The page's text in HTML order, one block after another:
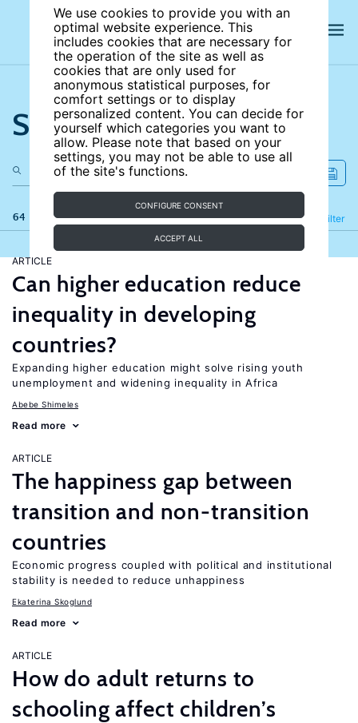
We use cookies to provide you with an
optimal website experience. This
includes cookies that are necessary for
the operation of the site as well as
cookies that are only used for
anonymous statistical purposes, for
comfort settings or to display
personalized content. You can decide for
yourself which categories you want to
allow. Please note that based on your
settings, you may not be able to use all
of the site's functions.
CONFIGURE CONSENT
ACCEPT ALL
Search the site
64 results Filter
Refine
ARTICLE
Can higher education reduce
inequality in developing
countries?
Expanding higher education might solve rising youth
unemployment and widening inequality in Africa
Abebe Shimeles
Read more
ARTICLE
The happiness gap between
transition and non-transition
countries
Economic progress coupled with political and institutional
stability is needed to reduce unhappiness
Ekaterina Skoglund
Read more
ARTICLE
How do adult returns to
schooling affect children’s